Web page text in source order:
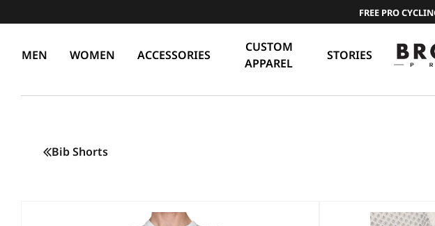
FREE PRO
MEN WOMEN ACCESSORIES
CUSTOM
APPAREL
STORIES
Bib Shorts